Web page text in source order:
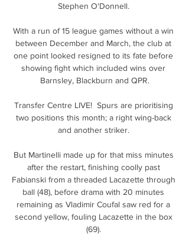
Stephen O'Donnell.
With a run of 15 league games without a win
between December and March, the club at
one point looked resigned to its fate before
showing fight which included wins over
Barnsley, Blackburn and QPR.
Transfer Centre LIVE!  Spurs are prioritising
two positions this month; a right wing-back
and another striker.
But Martinelli made up for that miss minutes
after the restart, finishing coolly past
Fabianski from a threaded Lacazette through
ball (48), before drama with 20 minutes
remaining as Vladimir Coufal saw red for a
second yellow, fouling Lacazette in the box
(69).